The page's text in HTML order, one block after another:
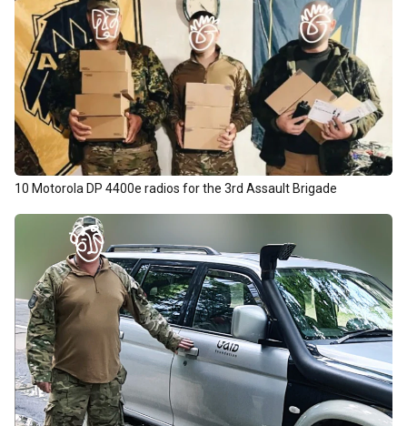
10 Motorola DP 4400e radios for the 3rd Assault Brigade